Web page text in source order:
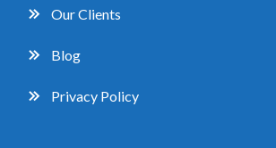
Our Clients
Blog
Privacy Policy